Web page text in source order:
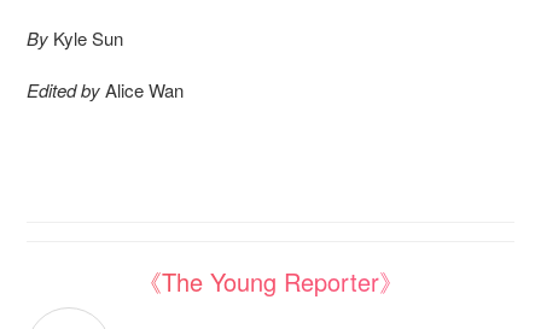
By Kyle Sun
Edited byAlice Wan
《The Young Reporter》